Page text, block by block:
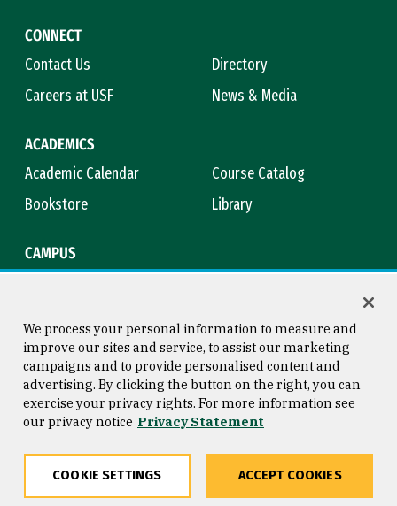
CONNECT
Contact Us
Directory
Careers at USF
News & Media
ACADEMICS
Academic Calendar
Course Catalog
Bookstore
Library
CAMPUS
Consumer Information
Privacy Statement
Copyright © 2026 University of
San Francisco
We process your personal information to measure and
improve our sites and service, to assist our marketing
campaigns and to provide personalised content and
advertising. By clicking the button on the right, you can
exercise your privacy rights. For more information see
our privacy notice Privacy Statement
COOKIE SETTINGS ACCEPT COOKIES